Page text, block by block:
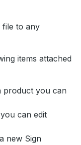
file to any
items attached
product you can
can edit
new Sign